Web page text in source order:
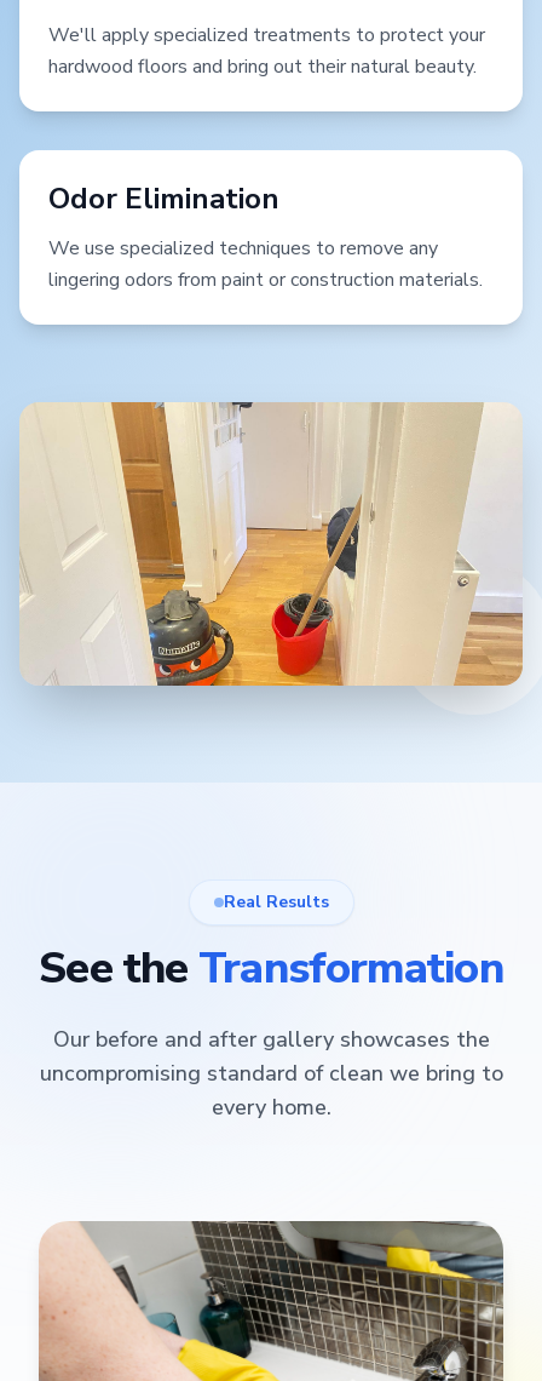
We'll apply specialized treatments to protect your
hardwood floors and bring out their natural beauty.
Odor Elimination
We use specialized techniques to remove any
lingering odors from paint or construction materials.
Real Results
See the Transformation
Our before and after gallery showcases the
uncompromising standard of clean we bring to
every home.